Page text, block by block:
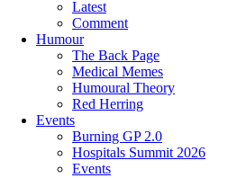
Latest
Comment
Humour
The Back Page
Medical Memes
Humoural Theory
Red Herring
Events
Burning GP 2.0
Hospitals Summit 2026
Events